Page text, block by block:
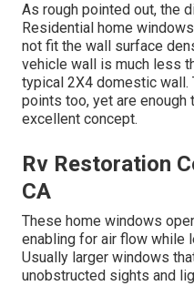
As rough pointed out, the
Residential home
not fit the wall surface
vehicle wall is much less
typical 2X4 domestic wall.
points too, yet are enough
excellent concept.
Rv Restoration
CA
These home windows
enabling for air flow while
Usually larger windows
unobstructed sights and